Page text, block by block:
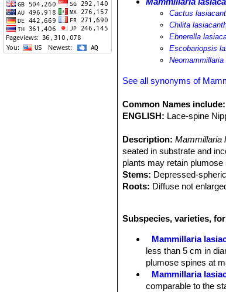
Cactus
Chilita
Ebnerella
Escobariopsis
See all synonyms of
Common Names include:
ENGLISH: Lace-spine
Description: Mammillaria
seated in substrate and
plants may retain plumose
Stems: Depressed-
Roots: Diffuse not
40-80 per areole,
shortest; No central
reddish, blooming from
Fruits:Scarlet, cylindric or
Subspecies, varieties,
Mammillaria
less than 5 cm in
plumose spines at
Mammillaria
comparable to the